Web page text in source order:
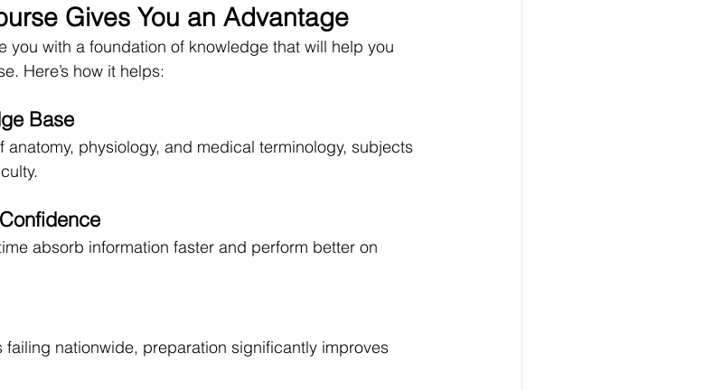
Gives You an Advantage
you with a foundation of knowledge that will help you
Here’s how it helps:
Base
anatomy, physiology, and medical terminology, subjects
absorb information faster and perform better on
failing nationwide, preparation significantly improves